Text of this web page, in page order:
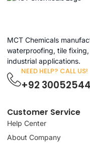
MCT Chemicals
waterproofing, tile
industrial applications.
NEED HELP? CALL US!
+92
Customer Service
Help Center
About Company